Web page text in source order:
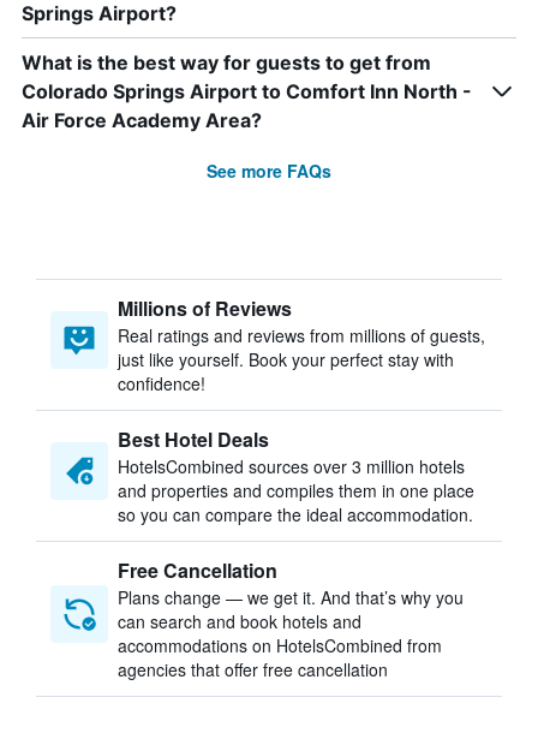
Springs Airport?
What is the best way for guests to get from
Colorado Springs Airport to Comfort Inn North -
Air Force Academy Area?
See more FAQs
Millions of Reviews
Real ratings and reviews from millions of guests,
just like yourself. Book your perfect stay with
confidence!
Best Hotel Deals
HotelsCombined sources over 3 million hotels
and properties and compiles them in one place
so you can compare the ideal accommodation.
Free Cancellation
Plans change — we get it. And that’s why you
can search and book hotels and
accommodations on HotelsCombined from
agencies that offer free cancellation